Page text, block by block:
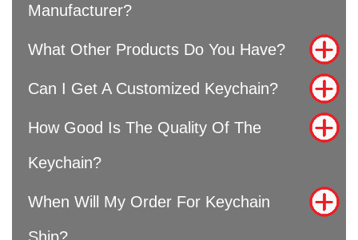
Manufacturer?
What Other Products Do You Have?
Can I Get A Customized Keychain?
How Good Is The Quality Of The
Keychain?
When Will My Order For Keychain